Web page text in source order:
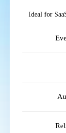
Ideal for